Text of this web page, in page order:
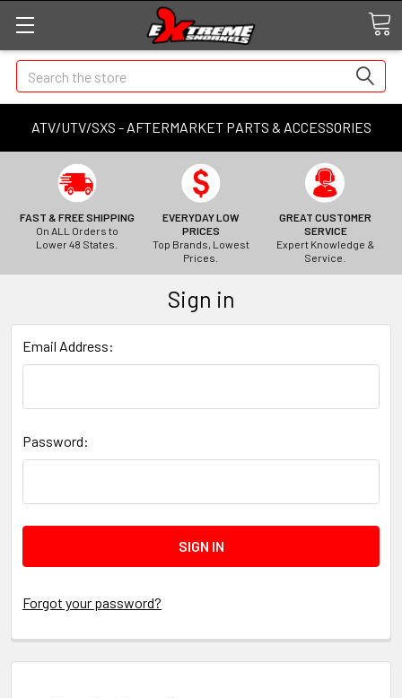
ATV/UTV/SXS - AFTERMARKET PARTS & ACCESSORIES
Search
FAST & FREE SHIPPING
On ALL Orders to
Lower 48 States.
EVERYDAY LOW
PRICES
Top Brands, Lowest
Prices.
GREAT CUSTOMER
SERVICE
Expert Knowledge &
Service.
Sign in
Email Address:
Password:
Forgot your password?